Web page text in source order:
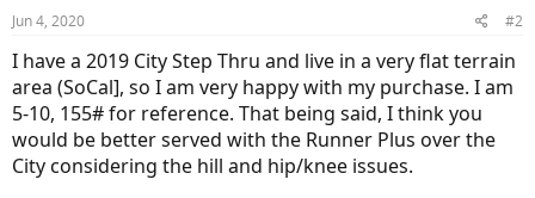
Jun 4, 2020 #2
I have a 2019 City Step Thru and live in a very flat terrain
area (SoCal], so I am very happy with my purchase. I am
5-10, 155# for reference. That being said, I think you
would be better served with the Runner Plus over the
City considering the hill and hip/knee issues.